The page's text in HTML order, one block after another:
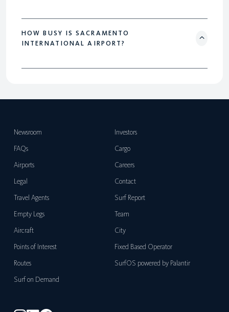
HOW BUSY IS SACRAMENTO
INTERNATIONAL AIRPORT?
Newsroom
Investors
FAQs
Cargo
Airports
Careers
Legal
Contact
Travel Agents
Surf Report
Empty Legs
Team
Aircraft
City
Points of Interest
Fixed Based Operator
Routes
SurfOS powered by Palantir
Surf on Demand